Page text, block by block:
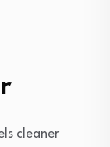
cleaner